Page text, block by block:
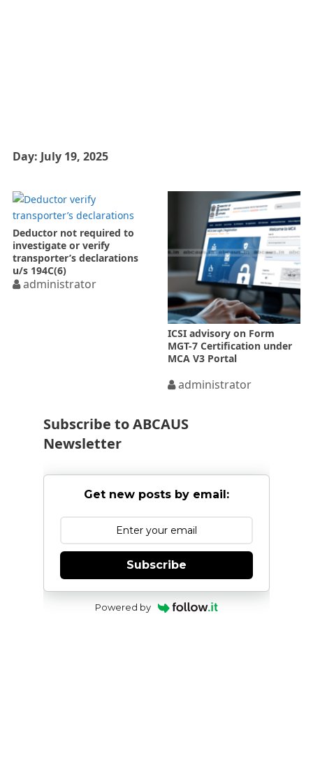
Day: July 19, 2025
Deductor not required to
investigate or verify
transporter’s declarations
u/s 194C(6)
administrator
ICSI advisory on Form
MGT-7 Certification under
MCA V3 Portal
administrator
Subscribe to ABCAUS
Newsletter
Get new posts by email:
Subscribe
Powered by